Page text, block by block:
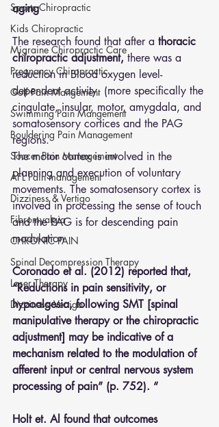
Sports Chiropractic
Kids Chiropractic
Migraine Chiropractic Care
Pregnancy Chiropractic
Golf Pain Mangement
Swimming Pain Mangement
Bouldering Pain Management
Soccer Pain Management
AFL Pain management
Dizziness & Vertigo
Fibromyalgia
CHRONIC PAIN
Spinal Decompression Therapy
Laser Therapy
Dizziness- Vertigo
aging
The research found that after a thoracic
chiropractic adjustment, there was a
reduction in Blood oxygen level-
dependent activity. (more specifically the
cingulate, insular, motor, amygdala, and
somatosensory cortices and the PAG
regions.
The motor cortex is involved in the
planning and execution of voluntary
movements. The somatosensory cortex is
involved in processing the sense of touch
and the PAG is for descending pain
modulation
Coronado et al. (2012) reported that,
“Reductions in pain sensitivity, or
hypoalgesia, following SMT [spinal
manipulative therapy or the chiropractic
adjustment] may be indicative of a
mechanism related to the modulation of
afferent input or central nervous system
processing of pain” (p. 752). “
Holt et. Al found that outcomes